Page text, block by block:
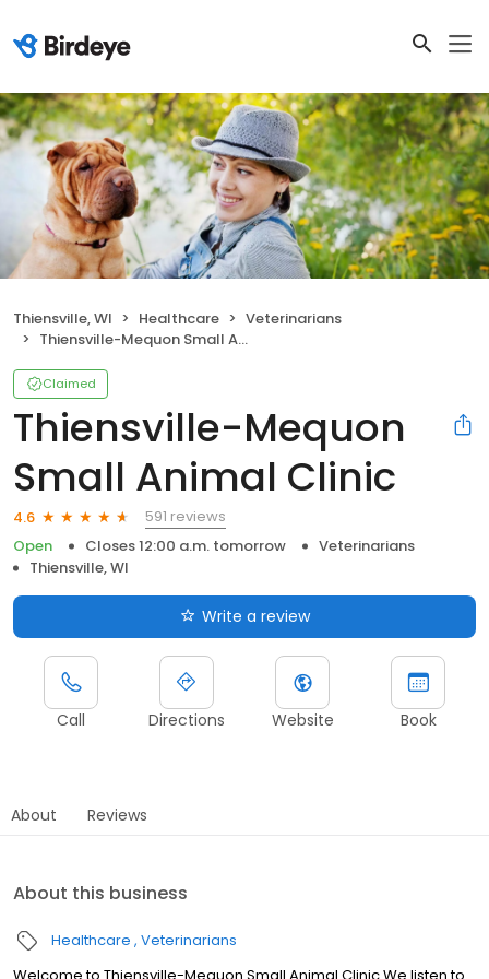
Thiensville, WI Healthcare
Veterinarians
Thiensville-Mequon Small Animal Clinic
Claimed
Thiensville-Mequon
Small Animal Clinic
4.6
591 reviews
Open
Closes 12:00 a.m. tomorrow
Veterinarians
Thiensville, WI
Write a review
Call Directions Website Book
About Reviews
About this business
Healthcare Veterinarians